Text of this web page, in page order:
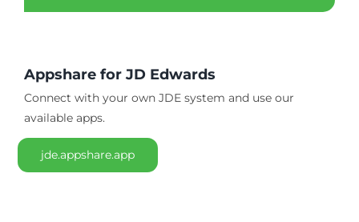
Appshare for JD Edwards
Connect with your own JDE system and use our
available apps.
jde.appshare.app